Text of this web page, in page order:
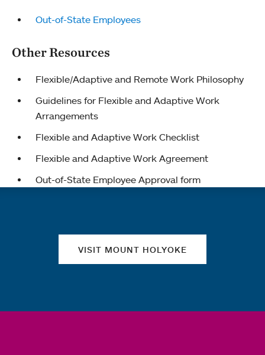
Out-of-State Employees
Other Resources
Flexible/Adaptive and Remote Work Philosophy
Guidelines for Flexible and Adaptive Work
Arrangements
Flexible and Adaptive Work Checklist
Flexible and Adaptive Work Agreement
Out-of-State Employee Approval form
VISIT MOUNT HOLYOKE